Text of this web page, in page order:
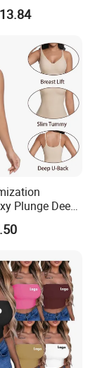
Tube Top
Plunge Deep
V
out Tank